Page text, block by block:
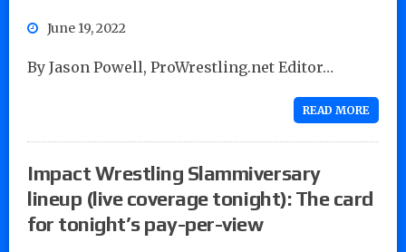
June 19, 2022
By Jason Powell, ProWrestling.net Editor…
READ MORE
Impact Wrestling Slammiversary
lineup (live coverage tonight): The card
for tonight’s pay-per-view